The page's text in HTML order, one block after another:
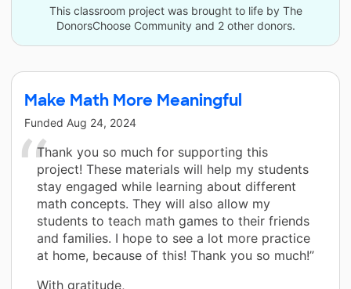
This classroom project was brought to life by The
DonorsChoose Community and 2 other donors.
Make Math More Meaningful
Funded Aug 24, 2024
Thank you so much for supporting this
project! These materials will help my students
stay engaged while learning about different
math concepts. They will also allow my
students to teach math games to their friends
and families. I hope to see a lot more practice
at home, because of this! Thank you so much!”
With gratitude,